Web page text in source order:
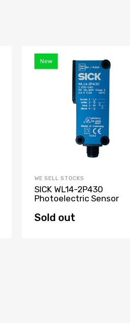
New
WE SELL STOCKS
SICK WL14-2P430
Photoelectric Sensor
Sold out